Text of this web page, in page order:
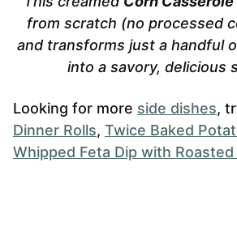
from scratch (no processed
and transforms just a handful
into a savory, delicious
Looking for more side dishes,
Dinner Rolls, Twice Baked
Whipped Feta Dip with